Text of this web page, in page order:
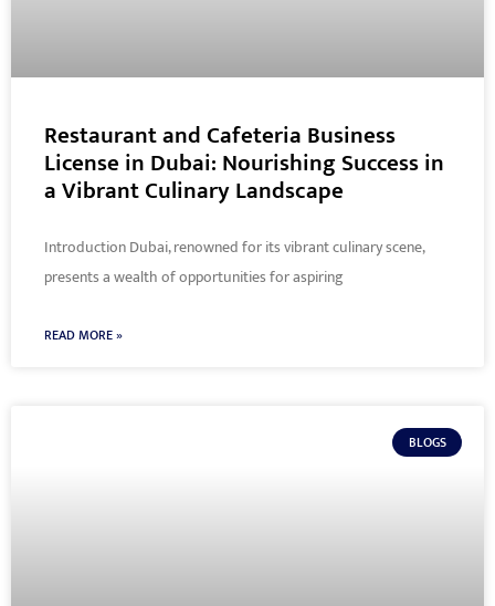
Restaurant and Cafeteria Business
License in Dubai: Nourishing Success in
a Vibrant Culinary Landscape
Introduction Dubai, renowned for its vibrant culinary scene,
presents a wealth of opportunities for aspiring
READ MORE »
BLOGS